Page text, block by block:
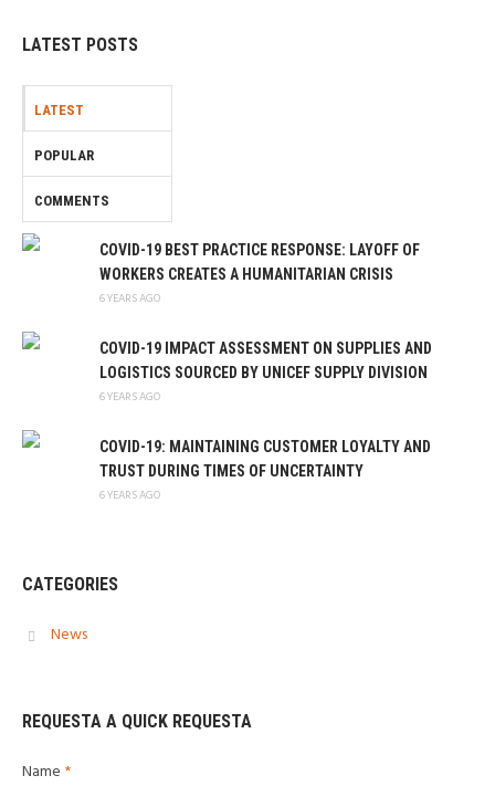
LATEST POSTS
LATEST
POPULAR
COMMENTS
COVID-19 BEST PRACTICE RESPONSE: LAYOFF OF
WORKERS CREATES A HUMANITARIAN CRISIS
6 YEARS AGO
COVID-19 IMPACT ASSESSMENT ON SUPPLIES AND
LOGISTICS SOURCED BY UNICEF SUPPLY DIVISION
6 YEARS AGO
COVID-19: MAINTAINING CUSTOMER LOYALTY AND
TRUST DURING TIMES OF UNCERTAINTY
6 YEARS AGO
CATEGORIES
News
REQUESTA A QUICK REQUESTA
Name *